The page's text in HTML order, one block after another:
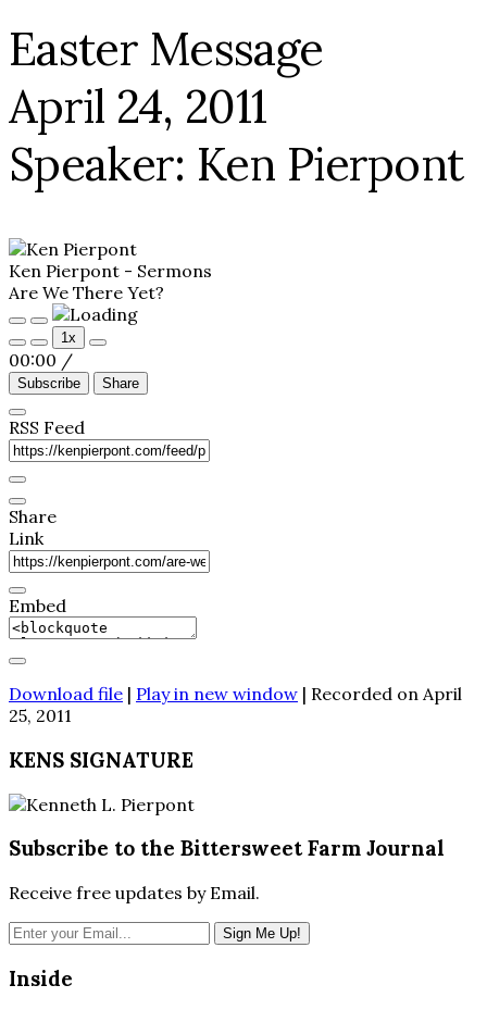
Easter Message
April 24, 2011
Speaker: Ken Pierpont
Ken Pierpont - Sermons
Are We There Yet?
Play
Episode
Pause
Episode
1x
00:00 /
Subscribe Share
RSS Feed
Share
Link
Embed
Download file | Play in new window | Recorded on April
25, 2011
KENS SIGNATURE
Subscribe to the Bittersweet Farm Journal
Receive free updates by Email.
Inside